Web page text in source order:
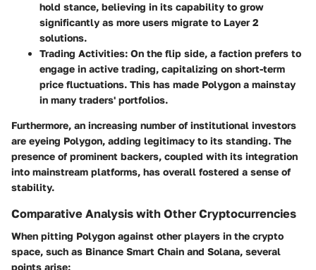
hold stance, believing in its capability to grow
significantly as more users migrate to Layer 2
solutions.
Trading Activities: On the flip side, a faction prefers to
engage in active trading, capitalizing on short-term
price fluctuations. This has made Polygon a mainstay
in many traders' portfolios.
Furthermore, an increasing number of institutional investors
are eyeing Polygon, adding legitimacy to its standing. The
presence of prominent backers, coupled with its integration
into mainstream platforms, has overall fostered a sense of
stability.
Comparative Analysis with Other Cryptocurrencies
When pitting Polygon against other players in the crypto
space, such as Binance Smart Chain and Solana, several
points arise: